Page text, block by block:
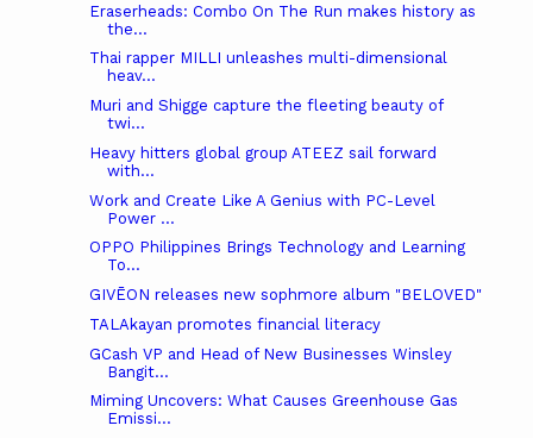
Eraserheads: Combo On The Run makes history as
the...
Thai rapper MILLI unleashes multi-dimensional
heav...
Muri and Shigge capture the fleeting beauty of
twi...
Heavy hitters global group ATEEZ sail forward
with...
Work and Create Like A Genius with PC-Level
Power ...
OPPO Philippines Brings Technology and Learning
To...
GIVĒON releases new sophmore album "BELOVED"
TALAkayan promotes financial literacy
GCash VP and Head of New Businesses Winsley
Bangit...
Miming Uncovers: What Causes Greenhouse Gas
Emissi...